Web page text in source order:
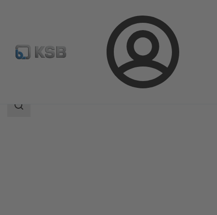
Login
Product Catalogue BOA-CVP H
Search